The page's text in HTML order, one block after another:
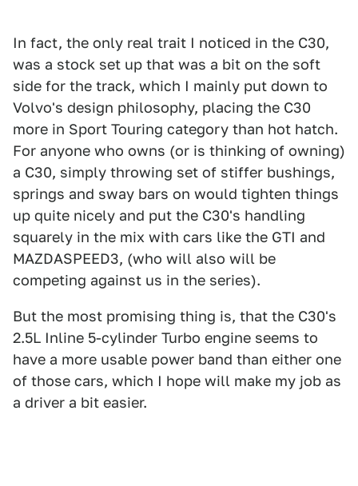
In fact, the only real trait I noticed in the C30,
was a stock set up that was a bit on the soft
side for the track, which I mainly put down to
Volvo's design philosophy, placing the C30
more in Sport Touring category than hot hatch.
For anyone who owns (or is thinking of owning)
a C30, simply throwing set of stiffer bushings,
springs and sway bars on would tighten things
up quite nicely and put the C30's handling
squarely in the mix with cars like the GTI and
MAZDASPEED3, (who will also will be
competing against us in the series).
But the most promising thing is, that the C30's
2.5L Inline 5-cylinder Turbo engine seems to
have a more usable power band than either one
of those cars, which I hope will make my job as
a driver a bit easier.